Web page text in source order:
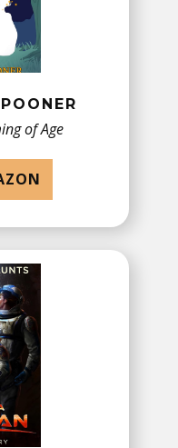
of Age